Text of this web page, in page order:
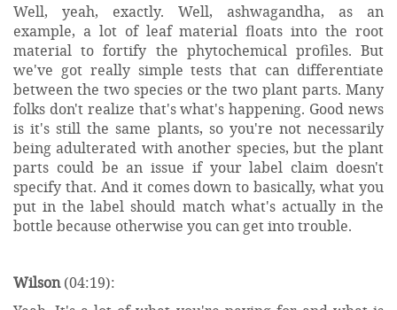
Well, yeah, exactly. Well, ashwagandha, as an
example, a lot of leaf material floats into the root
material to fortify the phytochemical profiles. But
we've got really simple tests that can differentiate
between the two species or the two plant parts. Many
folks don't realize that's what's happening. Good news
is it's still the same plants, so you're not necessarily
being adulterated with another species, but the plant
parts could be an issue if your label claim doesn't
specify that. And it comes down to basically, what you
put in the label should match what's actually in the
bottle because otherwise you can get into trouble.
Wilson(04:19):